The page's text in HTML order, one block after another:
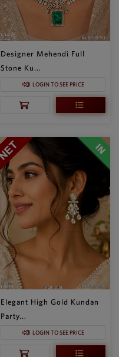
Designer Mehendi Full
Stone Ku...
LOGIN TO SEE PRICE
Elegant High Gold Kundan
Party...
LOGIN TO SEE PRICE